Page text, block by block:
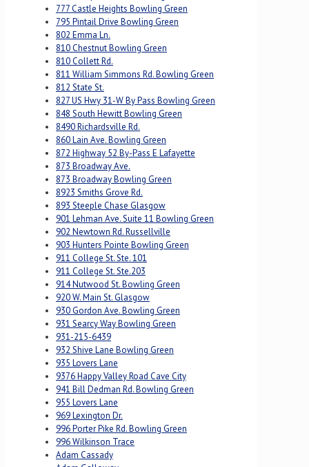
777 Castle Heights Bowling Green
795 Pintail Drive Bowling Green
802 Emma Ln.
810 Chestnut Bowling Green
810 Collett Rd.
811 William Simmons Rd. Bowling Green
812 State St.
827 US Hwy 31-W By Pass Bowling Green
848 South Hewitt Bowling Green
8490 Richardsville Rd.
860 Lain Ave. Bowling Green
872 Highway 52 By-Pass E Lafayette
873 Broadway Ave.
873 Broadway Bowling Green
8923 Smiths Grove Rd.
893 Steeple Chase Glasgow
901 Lehman Ave. Suite 11 Bowling Green
902 Newtown Rd. Russellville
903 Hunters Pointe Bowling Green
911 College St. Ste. 101
911 College St. Ste.203
914 Nutwood St. Bowling Green
920 W. Main St. Glasgow
930 Gordon Ave. Bowling Green
931 Searcy Way Bowling Green
931-215-6439
932 Shive Lane Bowling Green
935 Lovers Lane
9376 Happy Valley Road Cave City
941 Bill Dedman Rd. Bowling Green
955 Lovers Lane
969 Lexington Dr.
996 Porter Pike Rd. Bowling Green
996 Wilkinson Trace
Adam Cassady